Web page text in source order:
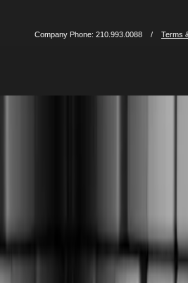
Company Phone: 210.993.0088 / Terms